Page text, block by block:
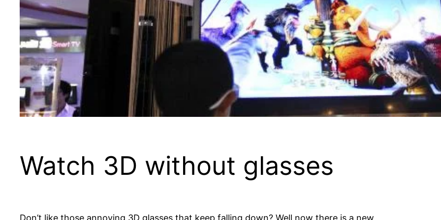
Watch 3D without glasses
Don’t like those annoying 3D glasses that keep falling down? Well now there is a new